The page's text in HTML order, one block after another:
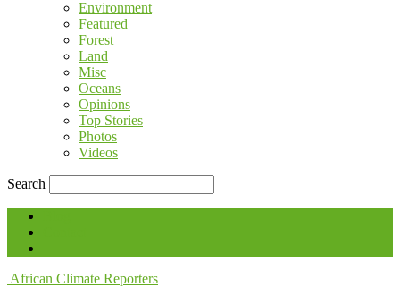
Environment
Featured
Forest
Land
Misc
Oceans
Opinions
Top Stories
Photos
Videos
Search
African Climate Reporters